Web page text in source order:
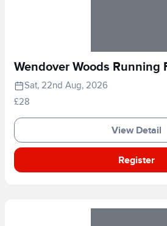
Wendover Woods Running
Sat, 22nd Aug, 2026
£28
View Detail
Register